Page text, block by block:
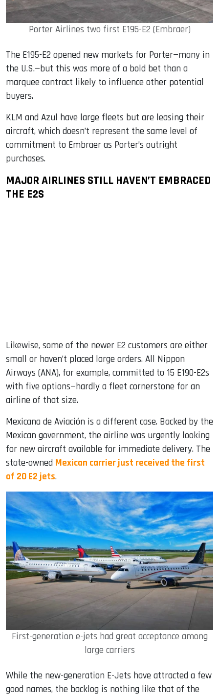
Porter Airlines two first E195-E2 (Embraer)
The E195-E2 opened new markets for Porter—many in
the U.S.—but this was more of a bold bet than a
marquee contract likely to influence other potential
buyers.
KLM and Azul have large fleets but are leasing their
aircraft, which doesn’t represent the same level of
commitment to Embraer as Porter’s outright
purchases.
MAJOR AIRLINES STILL HAVEN’T EMBRACED
THE E2S
Likewise, some of the newer E2 customers are either
small or haven’t placed large orders. All Nippon
Airways (ANA), for example, committed to 15 E190-E2s
with five options—hardly a fleet cornerstone for an
airline of that size.
Mexicana de Aviación is a different case. Backed by the
Mexican government, the airline was urgently looking
for new aircraft available for immediate delivery. The
state-owned Mexican carrier just received the first
of 20 E2 jets.
First-generation e-jets had great acceptance among
large carriers
While the new-generation E-Jets have attracted a few
good names, the backlog is nothing like that of the